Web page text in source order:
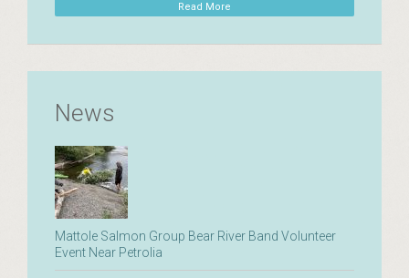
Read More
News
Mattole Salmon Group Bear River Band Volunteer
Event Near Petrolia